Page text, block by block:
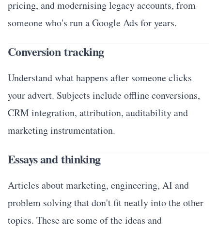
pricing, and modernising legacy accounts, from
someone who's run a Google Ads for years.
Conversion tracking
Understand what happens after someone clicks
your advert. Subjects include offline conversions,
CRM integration, attribution, auditability and
marketing instrumentation.
Essays and thinking
Articles about marketing, engineering, AI and
problem solving that don't fit neatly into the other
topics. These are some of the ideas and